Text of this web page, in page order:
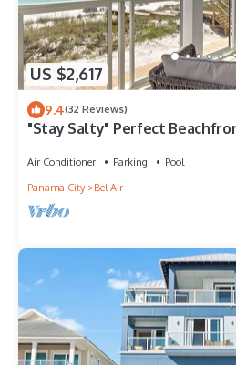
US $2,617
9.4(32 Reviews)
"Stay Salty" Perfect
Air Conditioner Parking
Pool
Panama City
Bel Air